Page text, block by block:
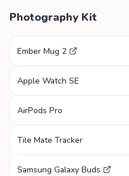
Photography Kit
Ember Mug 2
Apple Watch SE
AirPods Pro
Tile Mate Tracker
Samsung Galaxy Buds